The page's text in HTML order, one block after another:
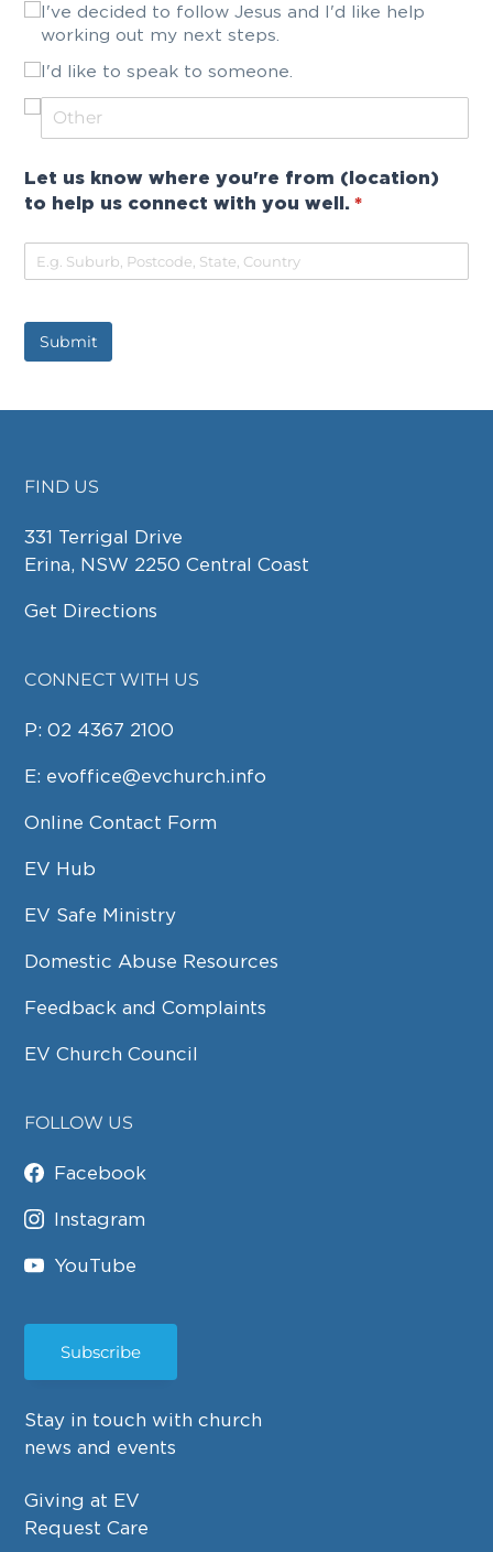
I've decided to follow Jesus and I'd like help
working out my next steps.
I'd like to speak to someone.
Let us know where you're from (location)
to help us connect with you well. *
(required)
Submit
FOOTER
FIND US
331 Terrigal Drive
Erina, NSW 2250 Central Coast
Get Directions
CONNECT WITH US
P:02 4367 2100
E: evoffice@evchurch.info
Online Contact Form
EV Hub
EV Safe Ministry
Domestic Abuse Resources
Feedback and Complaints
EV Church Council
FOLLOW US
Facebook
Instagram
YouTube
Subscribe
Stay in touch with church
news and events
Giving at EV
Request Care